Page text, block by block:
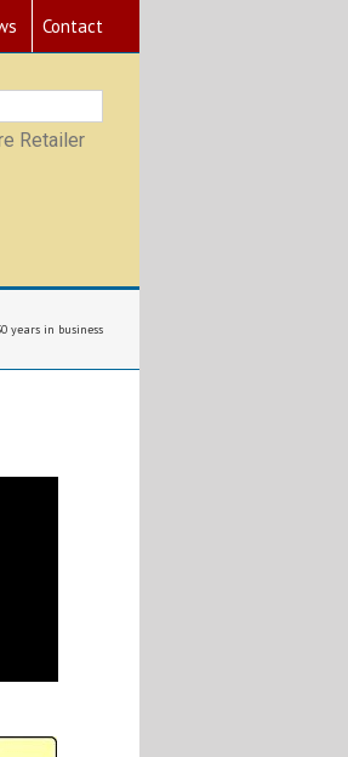
Contact
Retailer
years in business